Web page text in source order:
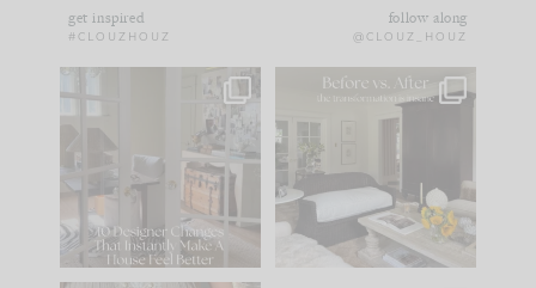
get inspired
#CLOUZHOUZ
follow along
@CLOUZ_HOUZ
IN CASE YOU MISSED
Comment ‘LIST’ and
66 21
Every old house tells
you what it wants to
be. The
31